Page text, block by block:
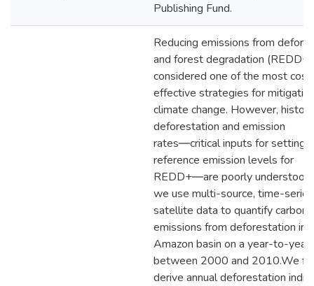
Publishing Fund.
Reducing emissions from
and forest degradation
considered one of the most
effective strategies for
climate change. However,
deforestation and emission
rates―critical inputs for setting
reference emission levels for
REDD+―are poorly
we use multi-source, time-series
satellite data to quantify carbon
emissions from deforestation in
Amazon basin on a year-to-year
between 2000 and 2010.We
derive annual deforestation